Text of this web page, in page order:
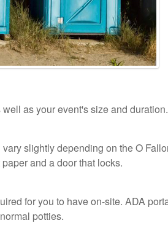
as your event's size and duration.
slightly depending on the O
and a door that locks.
for you to have on-site. ADA
potties.